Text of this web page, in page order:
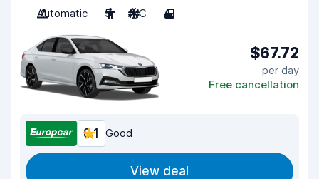
Automatic
5 A/C 4
$67.72
per day
Free cancellation
8.1 Good
View deal